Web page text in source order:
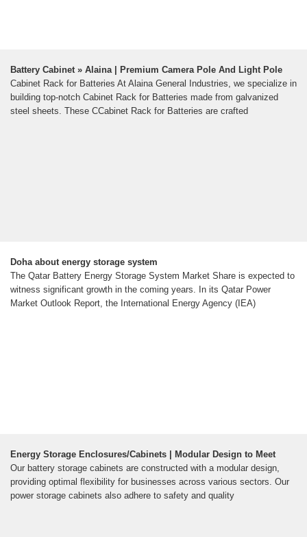
Battery Cabinet » Alaina | Premium Camera Pole And Light Pole
Cabinet Rack for Batteries At Alaina General Industries, we specialize in
building top-notch Cabinet Rack for Batteries made from galvanized
steel sheets. These CCabinet Rack for Batteries are crafted
Doha about energy storage system
The Qatar Battery Energy Storage System Market Share is expected to
witness significant growth in the coming years. In its Qatar Power
Market Outlook Report, the International Energy Agency (IEA)
Energy Storage Enclosures/Cabinets | Modular Design to Meet
Our battery storage cabinets are constructed with a modular design,
providing optimal flexibility for businesses across various sectors. Our
power storage cabinets also adhere to safety and quality